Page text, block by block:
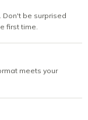
Don't be surprised
first time.
meets your